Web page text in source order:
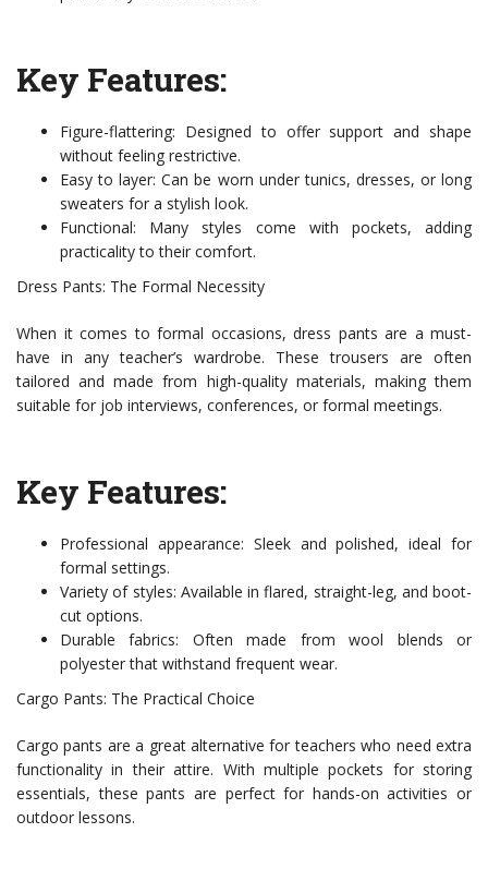
Key Features:
Figure-flattering: Designed to offer support and shape
without feeling restrictive.
Easy to layer: Can be worn under tunics, dresses, or long
sweaters for a stylish look.
Functional: Many styles come with pockets, adding
practicality to their comfort.
Dress Pants: The Formal Necessity
When it comes to formal occasions, dress pants are a must-
have in any teacher’s wardrobe. These trousers are often
tailored and made from high-quality materials, making them
suitable for job interviews, conferences, or formal meetings.
Key Features:
Professional appearance: Sleek and polished, ideal for
formal settings.
Variety of styles: Available in flared, straight-leg, and boot-
cut options.
Durable fabrics: Often made from wool blends or
polyester that withstand frequent wear.
Cargo Pants: The Practical Choice
Cargo pants are a great alternative for teachers who need extra
functionality in their attire. With multiple pockets for storing
essentials, these pants are perfect for hands-on activities or
outdoor lessons.